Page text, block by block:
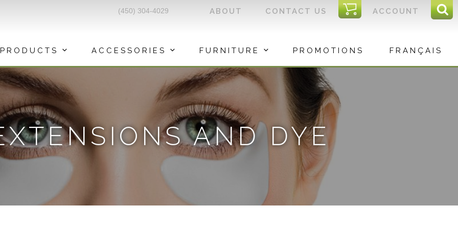
ACCOUNT
I
C
CONTACT US
ABOUT
(450) 304-4029
PRODUCTS ACCESSORIES FURNITURE PROMOTIONS FRANÇAIS
AND DYE